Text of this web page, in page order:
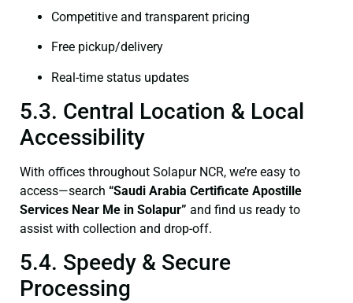
Competitive and transparent pricing
Free pickup/delivery
Real-time status updates
5.3. Central Location & Local
Accessibility
With offices throughout Solapur NCR, we’re easy to
access—search “Saudi Arabia Certificate Apostille
Services Near Me in Solapur” and find us ready to
assist with collection and drop-off.
5.4. Speedy & Secure
Processing